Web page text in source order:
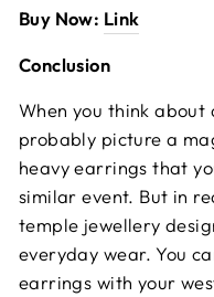
Buy Now: Link
Conclusion
When you think about
probably picture a
heavy earrings that
similar event. But in
temple jewellery
everyday wear. You
earrings with your